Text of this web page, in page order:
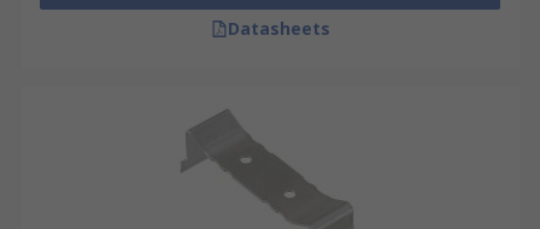
Datasheets